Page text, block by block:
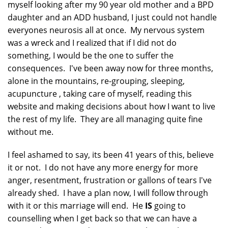
myself looking after my 90 year old mother and a BPD
daughter and an ADD husband, I just could not handle
everyones neurosis all at once. My nervous system
was a wreck and I realized that if I did not do
something, I would be the one to suffer the
consequences. I've been away now for three months,
alone in the mountains, re-grouping, sleeping,
acupuncture , taking care of myself, reading this
website and making decisions about how I want to live
the rest of my life. They are all managing quite fine
without me.
I feel ashamed to say, its been 41 years of this, believe
it or not. I do not have any more energy for more
anger, resentment, frustration or gallons of tears I've
already shed. I have a plan now, I will follow through
with it or this marriage will end. He IS going to
counselling when I get back so that we can have a